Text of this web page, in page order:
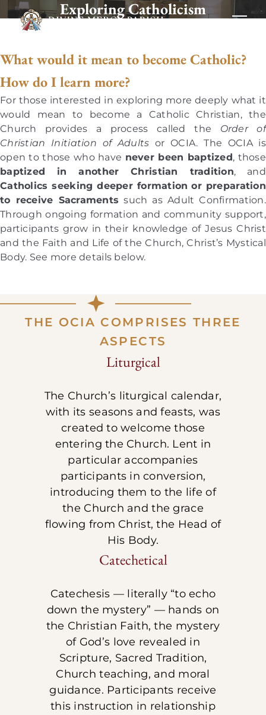
Exploring Catholicism
What would it mean to become Catholic?
How do I learn more?
For those interested in exploring more deeply what it
would mean to become a Catholic Christian, the
Church provides a process called the Order of
Christian Initiation of Adults or OCIA. The OCIA is
open to those who have never been baptized, those
baptized in another Christian tradition, and
Catholics seeking deeper formation or preparation
to receive Sacraments such as Adult Confirmation.
Through ongoing formation and community support,
participants grow in their knowledge of Jesus Christ
and the Faith and Life of the Church, Christ’s Mystical
Body. See more details below.
THE OCIA COMPRISES THREE
ASPECTS
Liturgical
The Church’s liturgical calendar,
with its seasons and feasts, was
created to welcome those
entering the Church. Lent in
particular accompanies
participants in conversion,
introducing them to the life of
the Church and the grace
flowing from Christ, the Head of
His Body.
Catechetical
Catechesis — literally “to echo
down the mystery” — hands on
the Christian Faith, the mystery
of God’s love revealed in
Scripture, Sacred Tradition,
Church teaching, and moral
guidance. Participants receive
this instruction in relationship